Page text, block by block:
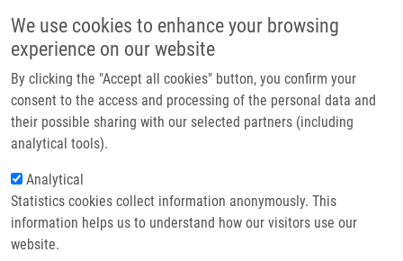
We use cookies to enhance your browsing
experience on our website
By clicking the "Accept all cookies" button, you confirm your
consent to the access and processing of the personal data and
their possible sharing with our selected partners (including
analytical tools).
Analytical
Statistics cookies collect information anonymously. This
information helps us to understand how our visitors use our
website.
Header image